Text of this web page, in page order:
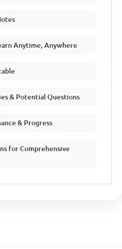
Anytime, Anywhere
& Potential Questions
& Progress
for Comprehensive